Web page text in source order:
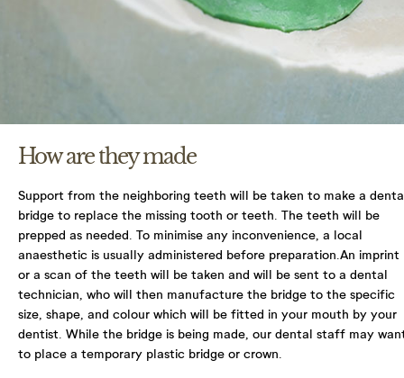
How are they made
Support from the neighboring teeth will be taken to make a
bridge to replace the missing tooth or teeth. The teeth will be
prepped as needed. To minimise any inconvenience, a local
anaesthetic is usually administered before preparation.An imprint
or a scan of the teeth will be taken and will be sent to a dental
technician, who will then manufacture the bridge to the specific
size, shape, and colour which will be fitted in your mouth by your
dentist. While the bridge is being made, our dental staff may
to place a temporary plastic bridge or crown.
hold, by contacting your practice or by e-mailing
enquiries@northlanedental.com
You have a right to correct any information that
contact your practice to request a change in
Please contact your practice to make any requests
or queries. For more detailed information on your
rights, protecting your information, and what the
Information Commissioner’s Office (ICO) does and
how it can help you protect your information
please visit their website ico.org.uk.
I Agree with terms and conditions & Privacy
policy